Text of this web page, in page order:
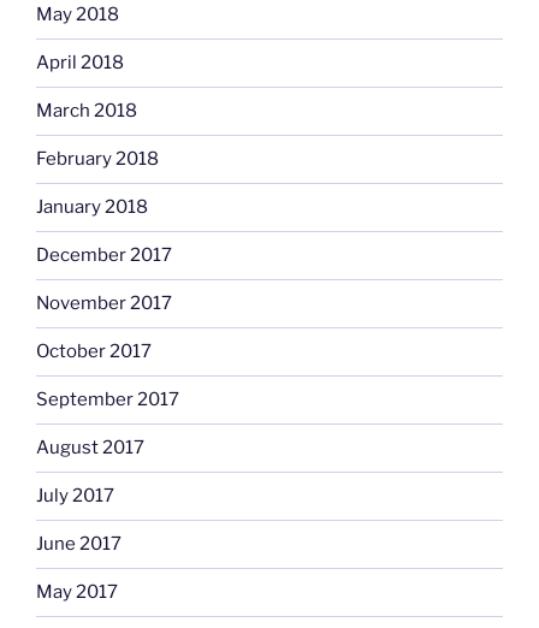
May 2018
April 2018
March 2018
February 2018
January 2018
December 2017
November 2017
October 2017
September 2017
August 2017
July 2017
June 2017
May 2017